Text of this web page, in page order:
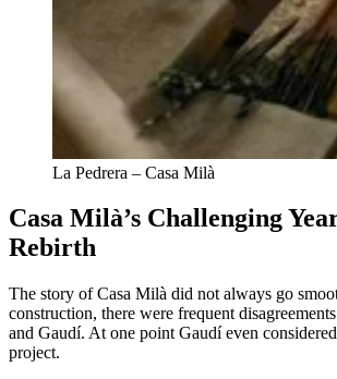
La Pedrera – Casa Milà
Casa Milà’s Challenging
Rebirth
The story of Casa Milà did not always go
construction, there were frequent
and Gaudí. At one point Gaudí even
project.